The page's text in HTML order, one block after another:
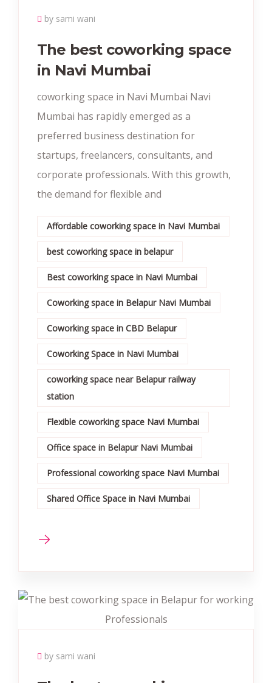
by sami wani
The best coworking space
in Navi Mumbai
coworking space in Navi Mumbai Navi
Mumbai has rapidly emerged as a
preferred business destination for
startups, freelancers, consultants, and
corporate professionals. With this growth,
the demand for flexible and
Affordable coworking space in Navi Mumbai
best coworking space in belapur
Best coworking space in Navi Mumbai
Coworking space in Belapur Navi Mumbai
Coworking space in CBD Belapur
Coworking Space in Navi Mumbai
coworking space near Belapur railway
station
Flexible coworking space Navi Mumbai
Office space in Belapur Navi Mumbai
Professional coworking space Navi Mumbai
Shared Office Space in Navi Mumbai
by sami wani